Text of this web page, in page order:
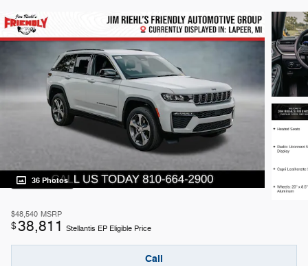
36 Photos
$48,540 MSRP
$38,811 Stellantis EP Eligible Price
Call